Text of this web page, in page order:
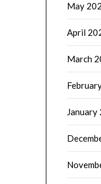
May
April
March
January